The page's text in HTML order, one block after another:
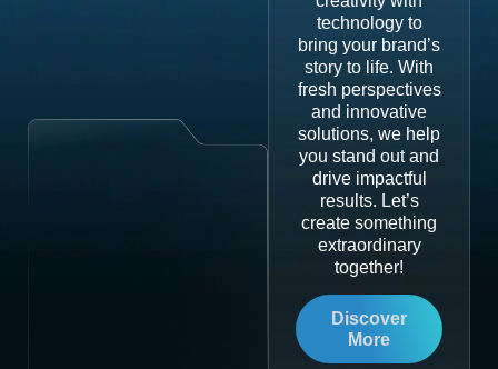
technology to
bring your brand’s
story to life. With
fresh perspectives
and innovative
solutions, we help
you stand out and
drive impactful
results. Let’s
create something
extraordinary
together!
Discover
More